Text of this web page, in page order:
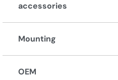
accessories
Mounting
OEM